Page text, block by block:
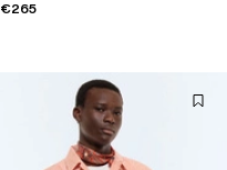
€265